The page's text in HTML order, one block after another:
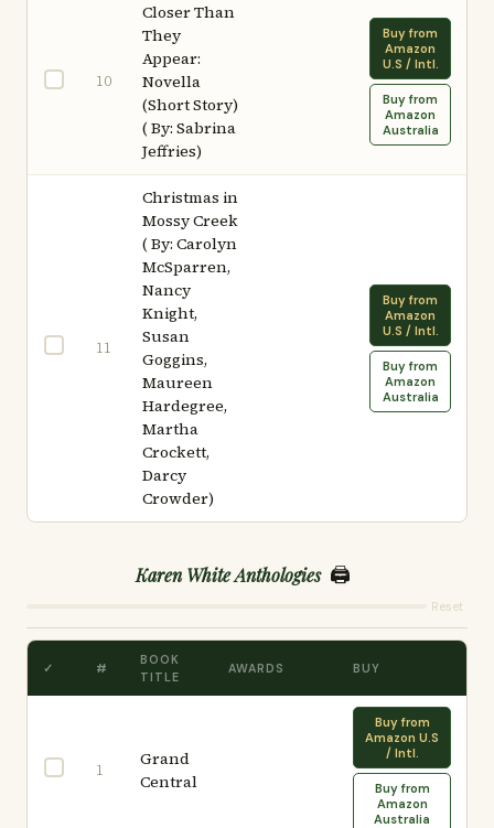
10
Closer Than
They
Appear:
Novella
(Short Story)
( By: Sabrina
Jeffries)
Buy from
Amazon
U.S / Intl.
Buy from
Amazon
Australia
11
Christmas in
Mossy Creek
( By: Carolyn
McSparren,
Nancy
Knight,
Susan
Goggins,
Maureen
Hardegree,
Martha
Crockett,
Darcy
Crowder)
Buy from
Amazon
U.S / Intl.
Buy from
Amazon
Australia
Karen White Anthologies 🖨️
Reset
✓ #
BOOK
TITLE
AWARDS BUY
1
Grand
Central
Buy from
Amazon U.S
/ Intl.
Buy from
Amazon
Australia